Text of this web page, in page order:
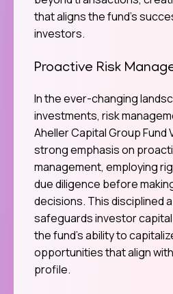
that aligns the fund’s
investors.
Proactive Risk
In the ever-changing
investments, risk
Aheller Capital Group Fund
strong emphasis on
management, employing
due diligence before
decisions. This disciplined
safeguards investor
the fund’s ability to
opportunities that align
profile.